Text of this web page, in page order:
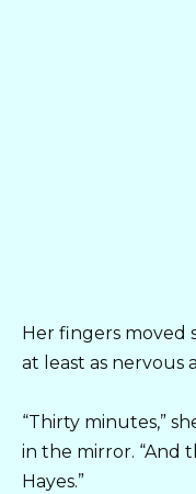
Her fingers moved
at least as nervous
“Thirty minutes,”
in the mirror. “And
Hayes.”